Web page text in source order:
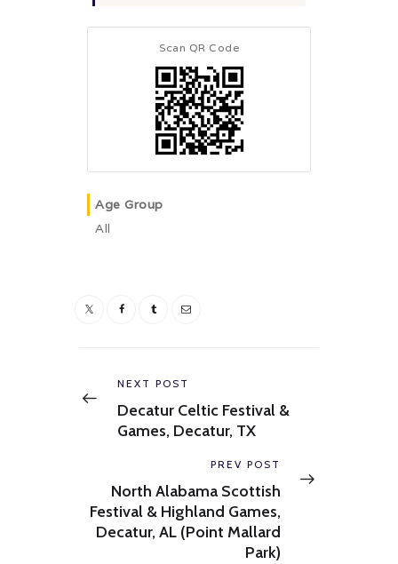
Scan QR Code
Age Group
All
navigation
Previous
NEXT POST
Decatur Celtic Festival &
Games, Decatur, TX
Next
PREV POST
North Alabama Scottish
Festival & Highland Games,
Decatur, AL (Point Mallard
Park)